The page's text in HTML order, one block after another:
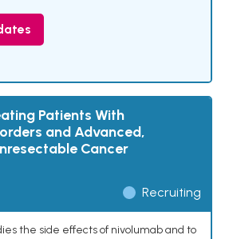
Patients With
and Advanced,
Cancer
Recruiting
the side effects of nivolumab and to